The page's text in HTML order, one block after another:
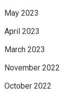
May 2023
April 2023
March 2023
November 2022
October 2022